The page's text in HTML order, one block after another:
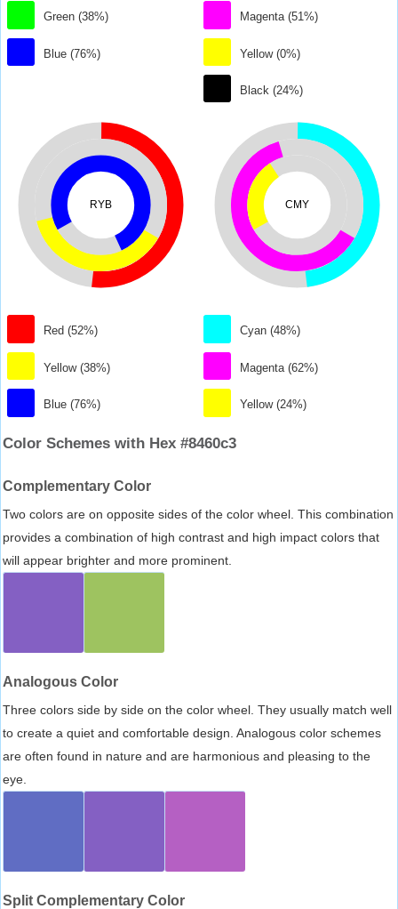
Green (38%)
Blue (76%)
Magenta (51%)
Yellow (0%)
Black (24%)
RYB
Red (52%)
Yellow (38%)
Blue (76%)
CMY
Cyan (48%)
Magenta (62%)
Yellow (24%)
Color Schemes with Hex #8460c3
Complementary Color
Two colors are on opposite sides of the color wheel. This combination
provides a combination of high contrast and high impact colors that
will appear brighter and more prominent.
Analogous Color
Three colors side by side on the color wheel. They usually match well
to create a quiet and comfortable design. Analogous color schemes
are often found in nature and are harmonious and pleasing to the
eye.
Split Complementary Color